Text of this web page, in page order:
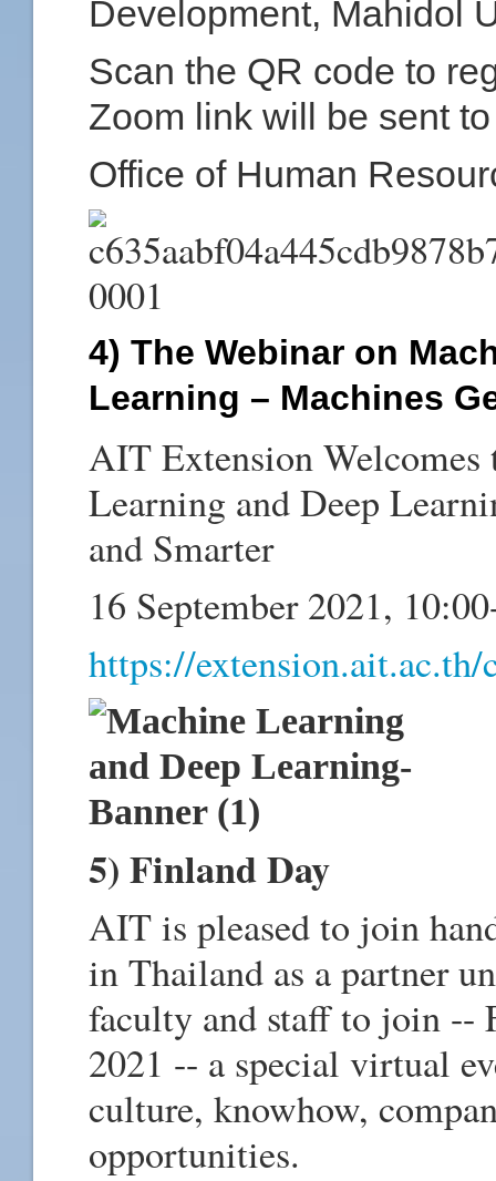
Development, Mahidol
Scan the QR code to
Zoom link will be sent
Office of Human
4) The Webinar on
Learning – Machines
AIT Extension
Learning and Deep
and Smarter
16 September 2021,
https://
5) Finland Day
AIT is pleased to join
in Thailand as a partner
faculty and staff to join --
2021 -- a special virtual
culture, knowhow,
opportunities.